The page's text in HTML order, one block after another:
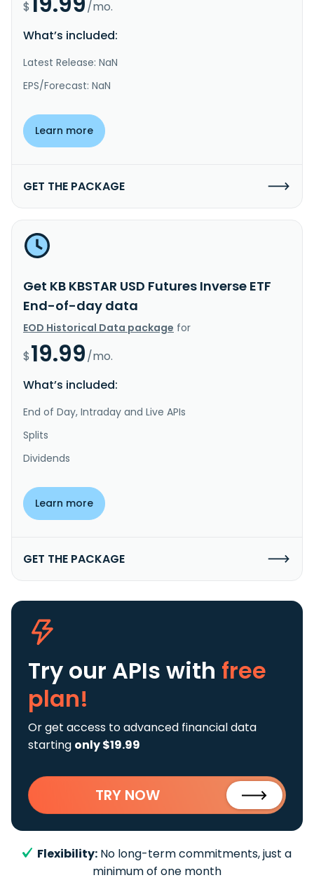
$
/mo.
What’s included:
Latest Release: NaN
EPS/Forecast: NaN
Learn more
GET THE PACKAGE
Get KB KBSTAR USD Futures Inverse ETF
End-of-day data
EOD Historical Data package for
$19.99/mo.
What’s included:
End of Day, Intraday and Live APIs
Splits
Dividends
Learn more
GET THE PACKAGE
Try our APIs with free
plan!
Or get access to advanced financial data
starting only $19.99
TRY NOW
Flexibility: No long-term commitments, just a
minimum of one month